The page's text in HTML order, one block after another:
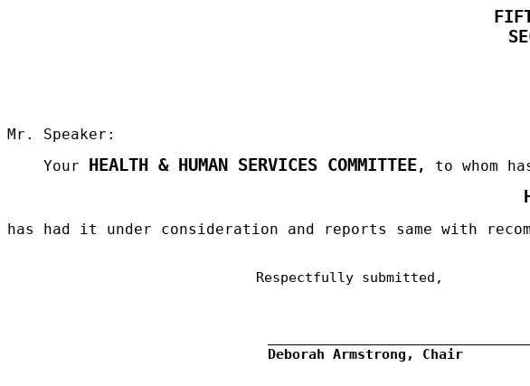
Mr. Speaker:
Your
HEALTH & HUMAN SERVICES COMMITTEE, to whom
has had it under consideration and reports same with
Respectfully submitted,
Deborah Armstrong, Chair